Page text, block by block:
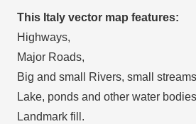
This Italy vector map features:
Highways,
Major Roads,
Big and small Rivers, small
Lake, ponds and other water
Landmark fill.